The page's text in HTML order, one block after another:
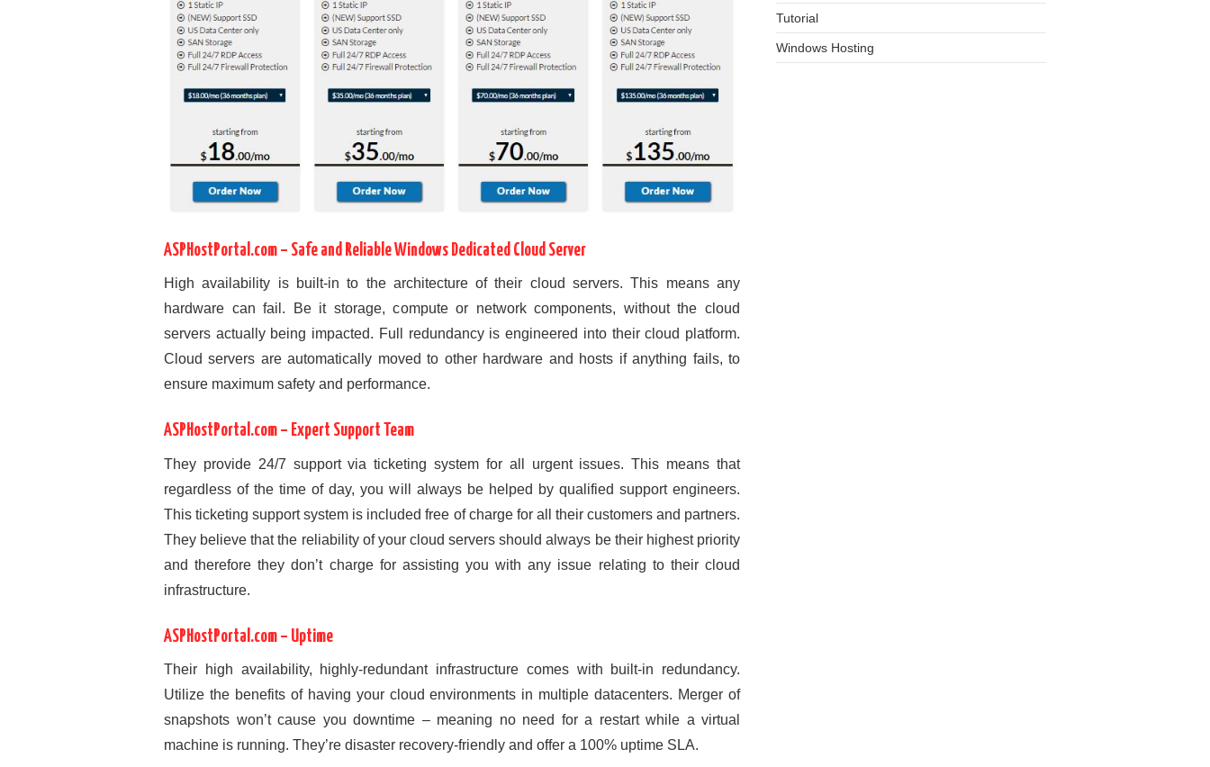
ASPHostPortal.com – Safe and Reliable Windows Dedicated Cloud Server
High availability is built-in to the architecture of their cloud servers. This means any
hardware can fail. Be it storage, compute or network components, without the cloud
servers actually being impacted. Full redundancy is engineered into their cloud platform.
Cloud servers are automatically moved to other hardware and hosts if anything fails, to
ensure maximum safety and performance.
ASPHostPortal.com – Expert Support Team
They provide 24/7 support via ticketing system for all urgent issues. This means that
regardless of the time of day, you will always be helped by qualified support engineers.
This ticketing support system is included free of charge for all their customers and partners.
They believe that the reliability of your cloud servers should always be their highest priority
and therefore they don’t charge for assisting you with any issue relating to their cloud
infrastructure.
ASPHostPortal.com – Uptime
Their high availability, highly-redundant infrastructure comes with built-in redundancy.
Utilize the benefits of having your cloud environments in multiple datacenters. Merger of
snapshots won’t cause you downtime – meaning no need for a restart while a virtual
machine is running. They’re disaster recovery-friendly and offer a 100% uptime SLA.
Tutorial
Windows Hosting